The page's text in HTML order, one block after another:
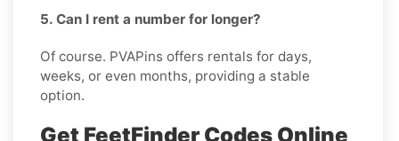
5. Can I rent a number for longer?
Of course. PVAPins offers rentals for days,
weeks, or even months, providing a stable
option.
Get FeetFinder Codes Online